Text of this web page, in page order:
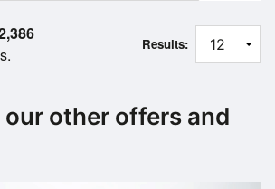
Results:
other offers and